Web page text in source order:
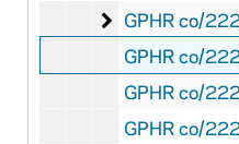
Bond Hall
GPHR co/2225: Bond Hall
GPHR co/2225: Students Gathered Outside of
GPHR co/2225: Pine Wood Derby - Boy Scouts
GPHR co/2226: COBA Advisory Council